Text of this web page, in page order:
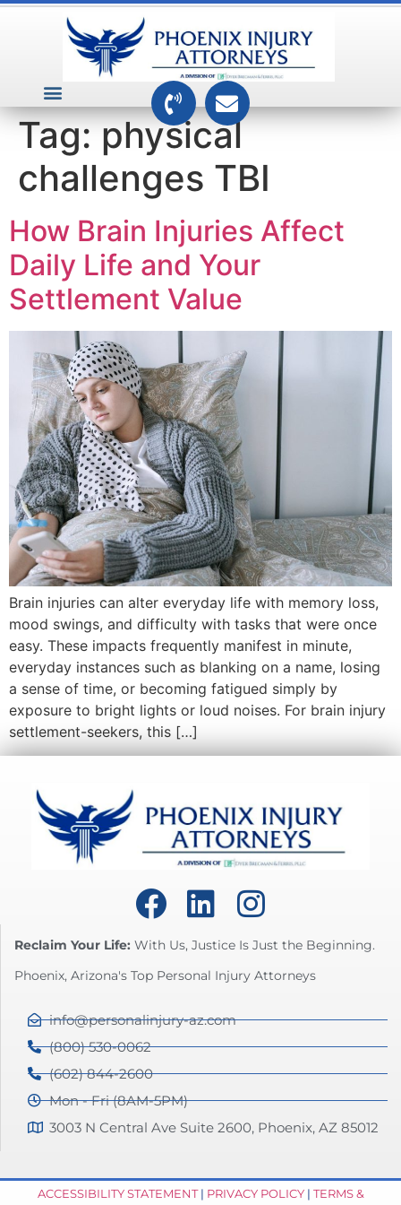
Tag:physical
challenges TBI
How Brain Injuries Affect
Daily Life and Your
Settlement Value
Brain injuries can alter everyday life with memory loss,
mood swings, and difficulty with tasks that were once
easy. These impacts frequently manifest in minute,
everyday instances such as blanking on a name, losing
a sense of time, or becoming fatigued simply by
exposure to bright lights or loud noises. For brain injury
settlement-seekers, this […]
Reclaim Your Life: With Us, Justice Is Just the Beginning.
Phoenix, Arizona's Top Personal Injury Attorneys
info@personalinjury-az.com
(800) 530-0062
(602) 844-2600
Mon - Fri (8AM-5PM)
3003 N Central Ave Suite 2600, Phoenix, AZ 85012
ACCESSIBILITY STATEMENT| PRIVACY POLICY| TERMS &